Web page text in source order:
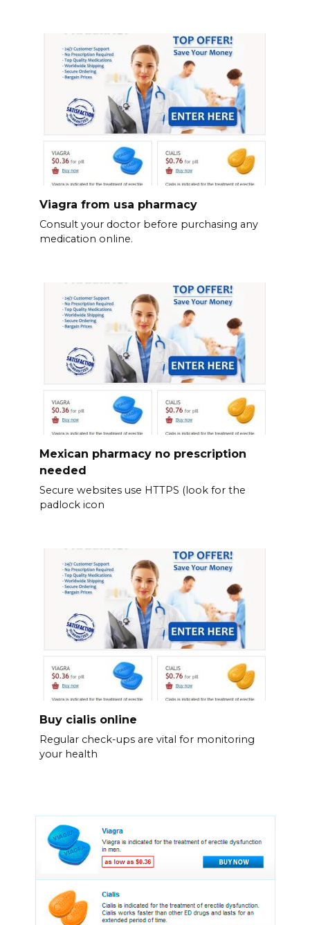
Viagra from usa pharmacy
Consult your doctor before purchasing any
medication online.
Mexican pharmacy no prescription
needed
Secure websites use HTTPS (look for the
padlock icon
Buy cialis online
Regular check-ups are vital for monitoring
your health